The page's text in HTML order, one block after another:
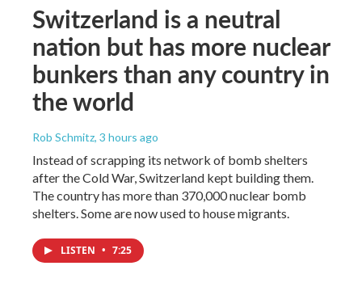
Switzerland is a neutral
nation but has more nuclear
bunkers than any country in
the world
Rob Schmitz, 3 hours ago
Instead of scrapping its network of bomb shelters
after the Cold War, Switzerland kept building them.
The country has more than 370,000 nuclear bomb
shelters. Some are now used to house migrants.
LISTEN • 7:25